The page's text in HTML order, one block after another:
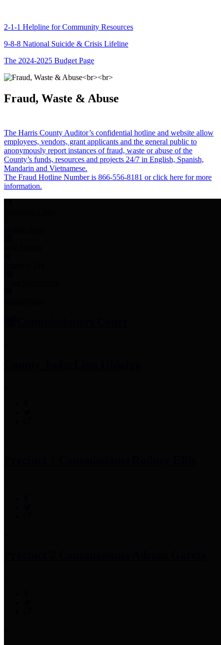
2-1-1 Helpline for Community Resources
9-8-8 National Suicide & Crisis Lifeline
The 2024-2025 Budget Page
Fraud, Waste & Abuse
The Harris County Auditor’s confidential hotline and website allow
employees, vendors, grant applicants and the general public to
anonymously report instances of fraud, waste or abuse of the
County’s funds, resources and projects 24/7 in English, Spanish,
Mandarin and Vietnamese.
The Fraud Hotline Number is 866-556-8181 or click here for more
information.